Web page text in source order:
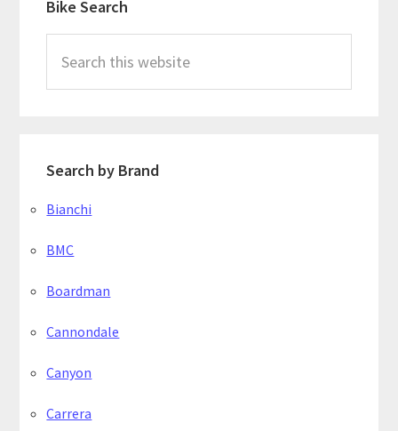
Sidebar
Bike Search
this
website
Search by Brand
Bianchi
BMC
Boardman
Cannondale
Canyon
Carrera